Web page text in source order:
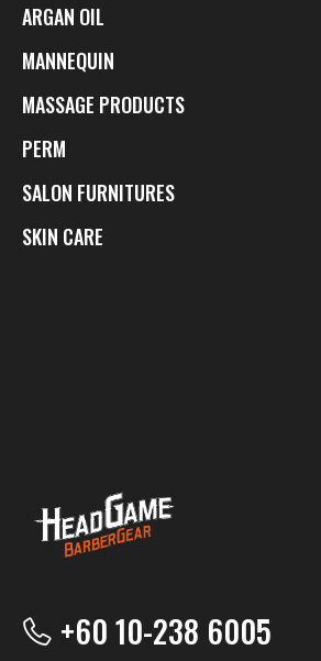
ARGAN OIL
MANNEQUIN
MASSAGE PRODUCTS
PERM
SALON FURNITURES
SKIN CARE
+60 10-238 6005